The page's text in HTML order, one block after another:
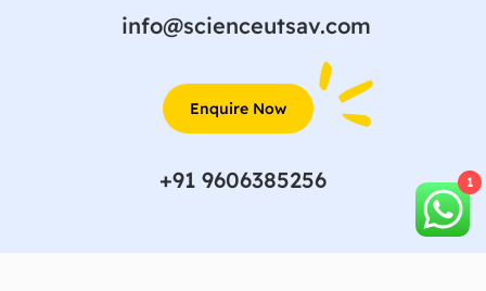
info@scienceutsav.com
Enquire Now
+91 9606385256 1